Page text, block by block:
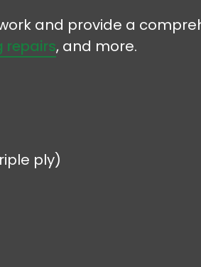
and provide a
repairs, and more.
ply)